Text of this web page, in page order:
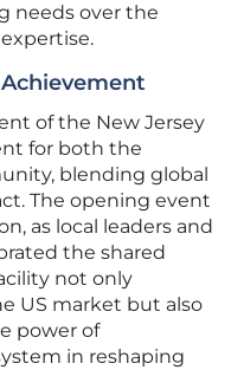
needs over the
of the New Jersey
for both the
blending global
The opening event
as local leaders and
the shared
not only
US market but also
power of
in reshaping